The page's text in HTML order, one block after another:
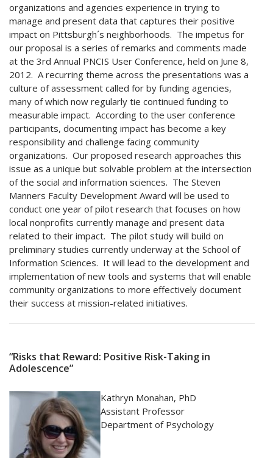
organizations and agencies experience in trying to
manage and present data that captures their positive
impact on Pittsburgh´s neighborhoods. The impetus for
our proposal is a series of remarks and comments made
at the 3rd Annual PNCIS User Conference, held on June 8,
2012. A recurring theme across the presentations was a
culture of assessment called for by funding agencies,
many of which now regularly tie continued funding to
measurable impact. According to the user conference
participants, documenting impact has become a key
responsibility and challenge facing community
organizations. Our proposed research approaches this
issue as a unique but solvable problem at the intersection
of the social and information sciences. The Steven
Manners Faculty Development Award will be used to
conduct one year of pilot research that focuses on how
local nonprofits currently manage and present data
related to their impact. The pilot study will build on
preliminary studies currently underway at the School of
Information Sciences. It will lead to the development and
implementation of new tools and systems that will enable
community organizations to more effectively document
their success at mission-related initiatives.
“Risks that Reward: Positive Risk-Taking in
Adolescence”
Kathryn Monahan, PhD
Assistant Professor
Department of Psychology